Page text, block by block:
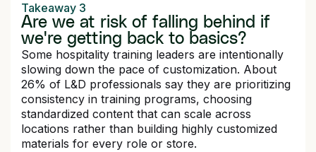
Takeaway 3
Are we at risk of falling behind if
we're getting back to basics?
Some hospitality training leaders are intentionally
slowing down the pace of customization. About
26% of L&D professionals say they are prioritizing
consistency in training programs, choosing
standardized content that can scale across
locations rather than building highly customized
materials for every role or store.